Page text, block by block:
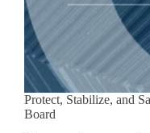
Protect, Stabilize, and
Board